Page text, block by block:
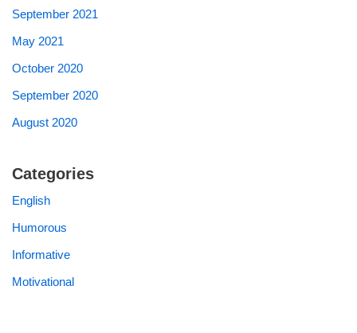
September 2021
May 2021
October 2020
September 2020
August 2020
Categories
English
Humorous
Informative
Motivational